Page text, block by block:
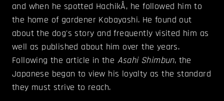
and when he spotted HachikÅ, he followed him to
the home of gardener Kobayashi. He found out
about the dog's story and frequently visited him as
well as published about him over the years.
Following the article in the Asahi Shimbun, the
Japanese began to view his loyalty as the standard
they must strive to reach.